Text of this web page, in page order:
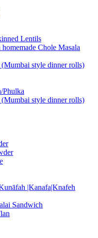
Lentils
Chole Masala
style dinner rolls)
Phulka
style dinner rolls)
|Kanafa|Knafeh
Sandwich